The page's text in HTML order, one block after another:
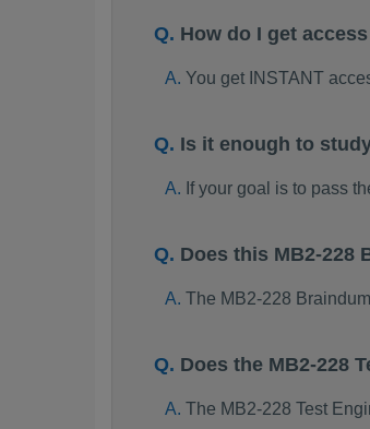
How do I get
You get INSTANT
Is it enough to
If your goal is to pass
Does this MB2-228
The MB2-228
Does the MB2-228
The MB2-228 Test